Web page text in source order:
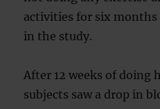
activities for six
in the study.
After 12 weeks of doing
subjects saw a drop in